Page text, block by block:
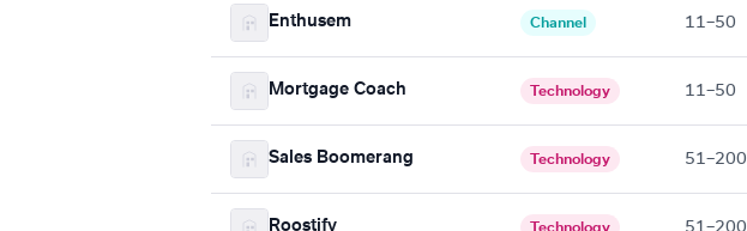
Enthusem Channel 11–50
Mortgage Coach Technology 11–50
Sales Boomerang Technology 51–200
Roostify Technology 51–200